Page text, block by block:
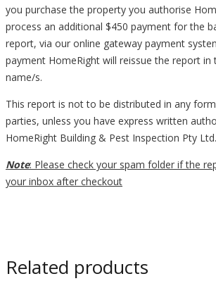
you purchase the property you authorise
process an additional $450 payment for the
report, via our online gateway payment
payment HomeRight will reissue the report in
name/s.
This report is not to be distributed in any
parties, unless you have express written
HomeRight Building & Pest Inspection Pty Ltd.
Note: Please check your spam folder if the
your inbox after checkout
Related products